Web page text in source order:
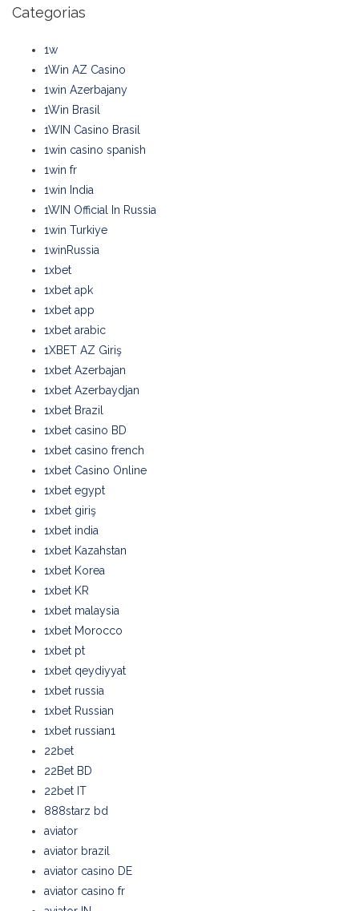
Categorias
1w
1Win AZ Casino
1win Azerbajany
1Win Brasil
1WIN Casino Brasil
1win casino spanish
1win fr
1win India
1WIN Official In Russia
1win Turkiye
1winRussia
1xbet
1xbet apk
1xbet app
1xbet arabic
1XBET AZ Giriş
1xbet Azerbajan
1xbet Azerbaydjan
1xbet Brazil
1xbet casino BD
1xbet casino french
1xbet Casino Online
1xbet egypt
1xbet giriş
1xbet india
1xbet Kazahstan
1xbet Korea
1xbet KR
1xbet malaysia
1xbet Morocco
1xbet pt
1xbet qeydiyyat
1xbet russia
1xbet Russian
1xbet russian1
22bet
22Bet BD
22bet IT
888starz bd
aviator
aviator brazil
aviator casino DE
aviator casino fr